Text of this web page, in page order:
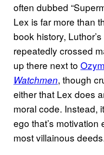
often dubbed
Lex is far more than
book history,
repeatedly crossed
up there next to
Watchmen, though
either that Lex does
moral code. Instead,
ego that’s
most villainous